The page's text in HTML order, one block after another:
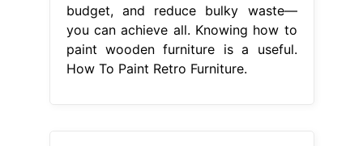
budget, and reduce bulky waste—
you can achieve all. Knowing how to
paint wooden furniture is a useful.
How To Paint Retro Furniture.